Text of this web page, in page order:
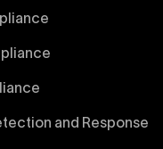
and Response